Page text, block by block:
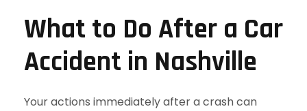
What to Do After a Car
Accident in Nashville
Your actions immediately after a crash can